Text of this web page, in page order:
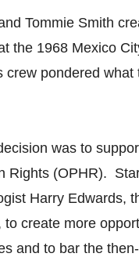
Tommie Smith
the 1968 Mexico
pondered
was to
Rights (OPHR).
Harry Edwards,
to create more
and to bar the